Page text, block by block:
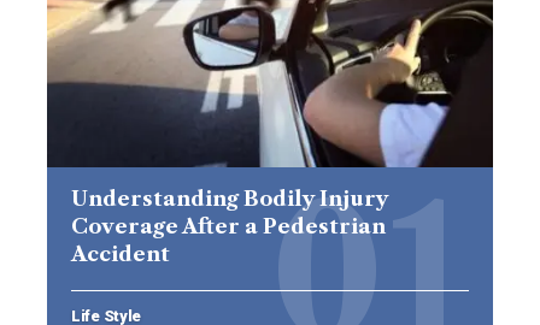
Understanding Bodily Injury
Coverage After a Pedestrian
Accident
Life Style